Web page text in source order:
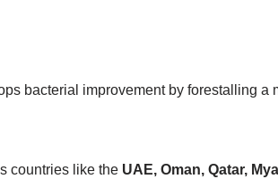
bacterial improvement by forestalling
countries like the UAE, Oman, Qatar,